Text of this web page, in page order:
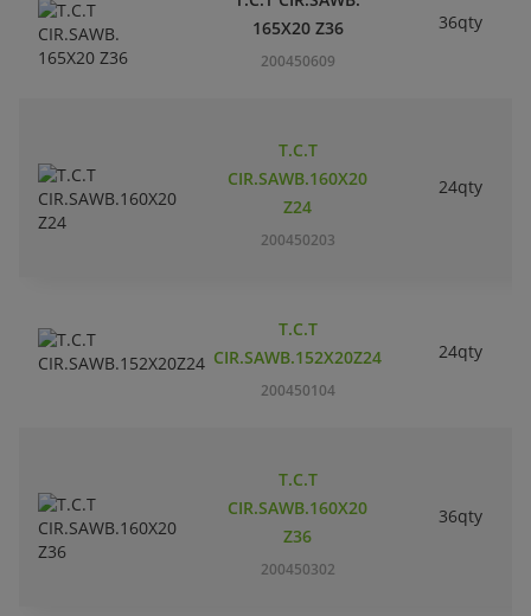
165X20 Z36
200450609
36qty
T.C.T
CIR.SAWB.160X20
Z24
200450203
24qty
T.C.T
CIR.SAWB.152X20Z24
200450104
24qty
T.C.T
CIR.SAWB.160X20
Z36
200450302
36qty